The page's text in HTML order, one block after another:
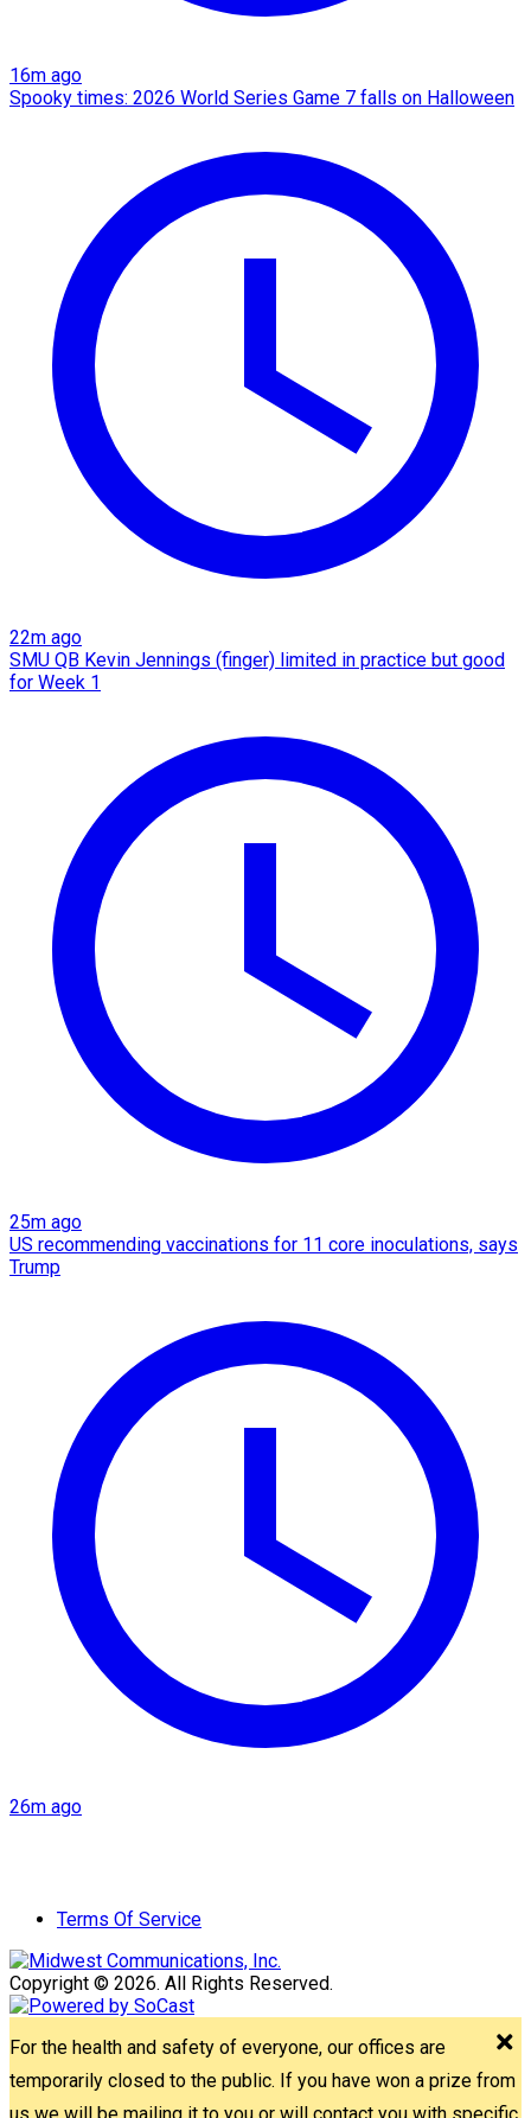
16m ago
Spooky times: 2026 World Series Game 7 falls on Halloween
22m ago
SMU QB Kevin Jennings (finger) limited in practice but good
for Week 1
25m ago
US recommending vaccinations for 11 core inoculations, says
Trump
26m ago
Terms Of Service
Copyright © 2026. All Rights Reserved.
For the health and safety of everyone, our offices are
temporarily closed to the public. If you have won a prize from